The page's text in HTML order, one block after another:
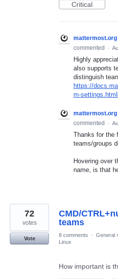
Critical
mattermost.org
commented
·
Highly
also supports
distinguish
https://
m-
mattermost.org
commented
·
Thanks for the
teams/groups
Hovering over
name, is that
CMD/
teams
72
votes
Vote
8 comments · General
Linux
How important is